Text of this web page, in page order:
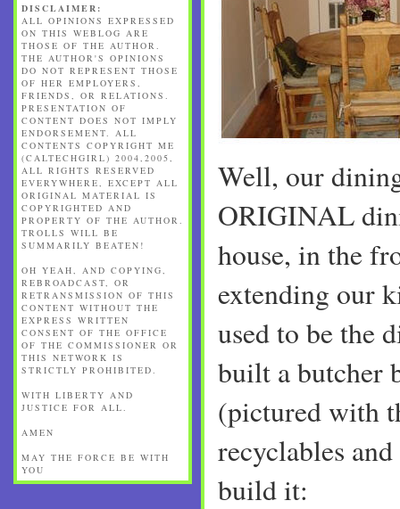
Well, our
ORIGINAL
house, in the
extending our
used to be the
built a butcher
(pictured with
recyclables
build it:
DISCLAIMER:
ALL OPINIONS EXPRESSED
ON THIS WEBLOG ARE
THOSE OF THE AUTHOR.
THE AUTHOR'S OPINIONS
DO NOT REPRESENT THOSE
OF HER EMPLOYERS,
FRIENDS, OR RELATIONS.
PRESENTATION OF
CONTENT DOES NOT IMPLY
ENDORSEMENT. ALL
CONTENTS COPYRIGHT ME
(CALTECHGIRL) 2004,2005,
ALL RIGHTS RESERVED
EVERYWHERE, EXCEPT ALL
ORIGINAL MATERIAL IS
COPYRIGHTED AND
PROPERTY OF THE AUTHOR.
TROLLS WILL BE
SUMMARILY BEATEN!
OH YEAH, AND COPYING,
REBROADCAST, OR
RETRANSMISSION OF THIS
CONTENT WITHOUT THE
EXPRESS WRITTEN
CONSENT OF THE OFFICE
OF THE COMMISSIONER OR
THIS NETWORK IS
STRICTLY PROHIBITED.
WITH LIBERTY AND
JUSTICE FOR ALL.
AMEN
MAY THE FORCE BE WITH
YOU